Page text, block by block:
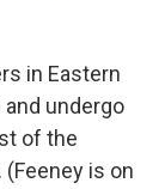
in Eastern
and undergo
of the
is on